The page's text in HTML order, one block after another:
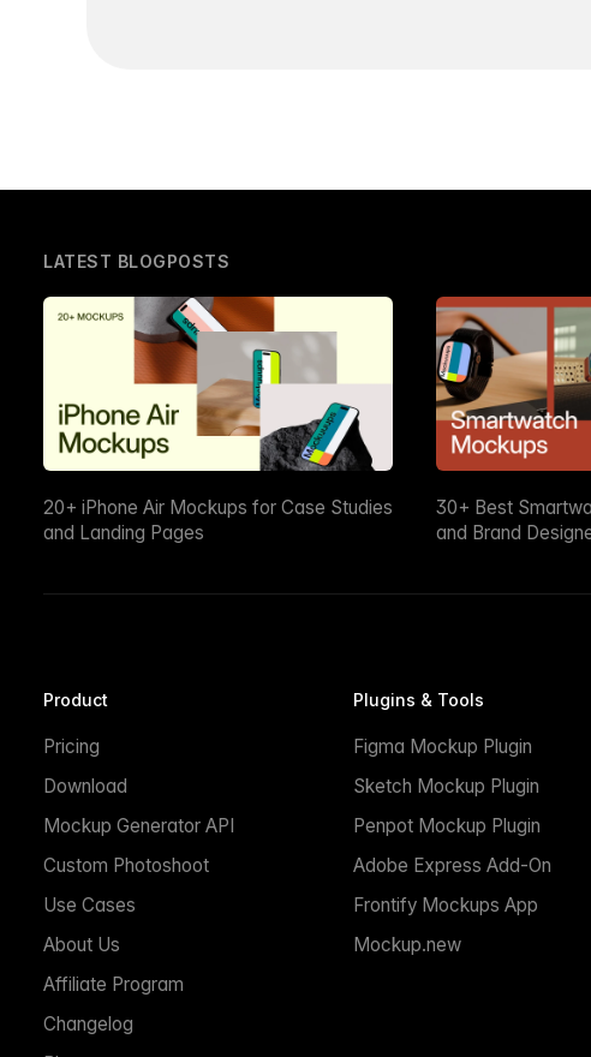
LATEST BLOGPOSTS
20+ iPhone Air Mockups for Case Studies
and Landing Pages
30+ Best
and Brand
Product
Pricing
Download
Mockup Generator API
Custom Photoshoot
Use Cases
About Us
Affiliate Program
Changelog
Plugins & Tools
Figma Mockup Plugin
Sketch Mockup Plugin
Penpot Mockup Plugin
Adobe Express Add-On
Frontify Mockups App
Mockup.new